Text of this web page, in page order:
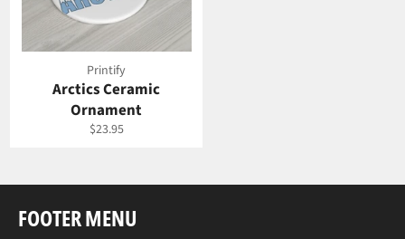
Printify
Arctics Ceramic
Ornament
Regular
$23.95
FOOTER MENU